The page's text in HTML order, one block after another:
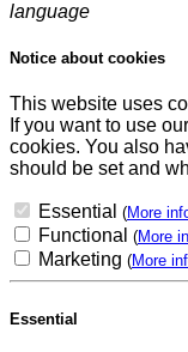
language
Notice about cookies
This website uses
If you want to use
cookies. You also
should be set and
Essential (More
Functional (More
Marketing (More
Essential